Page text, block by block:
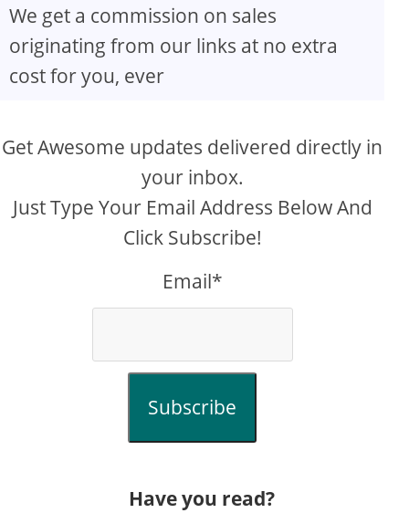
We get a commission on sales
originating from our links at no extra
cost for you, ever
Get Awesome updates delivered directly in
your inbox.
Just Type Your Email Address Below And
Click Subscribe!
Email*
Subscribe
Have you read?